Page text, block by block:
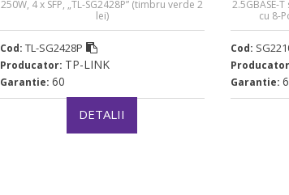
250W, 4 x SFP, „TL-SG2428P” (timbru verde 2
lei)
Cod: TL-SG2428P
Producator: TP-LINK
Garantie: 60
DETALII
2.5GBASE-
cu 8-
Cod:
Garantie: